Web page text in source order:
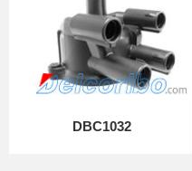
DBC1032